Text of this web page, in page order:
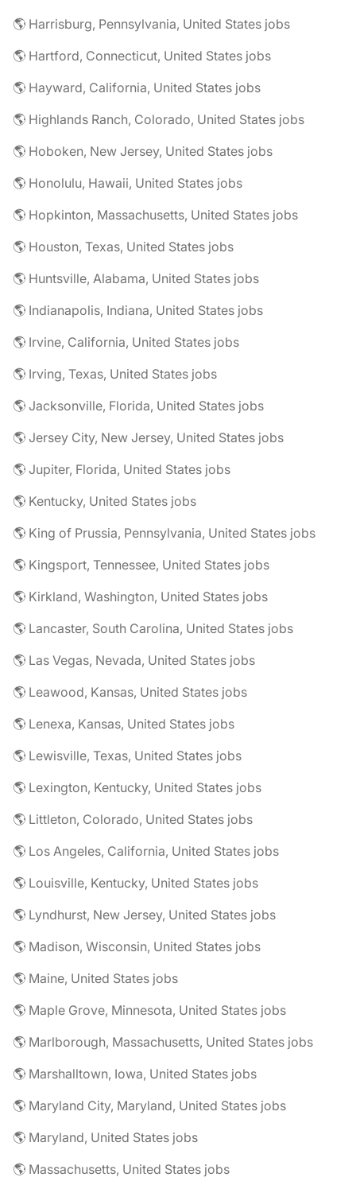
🌎 Harrisburg, Pennsylvania, United States jobs
🌎 Hartford, Connecticut, United States jobs
🌎 Hayward, California, United States jobs
🌎 Highlands Ranch, Colorado, United States jobs
🌎 Hoboken, New Jersey, United States jobs
🌎 Honolulu, Hawaii, United States jobs
🌎 Hopkinton, Massachusetts, United States jobs
🌎 Houston, Texas, United States jobs
🌎 Huntsville, Alabama, United States jobs
🌎 Indianapolis, Indiana, United States jobs
🌎 Irvine, California, United States jobs
🌎 Irving, Texas, United States jobs
🌎 Jacksonville, Florida, United States jobs
🌎 Jersey City, New Jersey, United States jobs
🌎 Jupiter, Florida, United States jobs
🌎 Kentucky, United States jobs
🌎 King of Prussia, Pennsylvania, United States jobs
🌎 Kingsport, Tennessee, United States jobs
🌎 Kirkland, Washington, United States jobs
🌎 Lancaster, South Carolina, United States jobs
🌎 Las Vegas, Nevada, United States jobs
🌎 Leawood, Kansas, United States jobs
🌎 Lenexa, Kansas, United States jobs
🌎 Lewisville, Texas, United States jobs
🌎 Lexington, Kentucky, United States jobs
🌎 Littleton, Colorado, United States jobs
🌎 Los Angeles, California, United States jobs
🌎 Louisville, Kentucky, United States jobs
🌎 Lyndhurst, New Jersey, United States jobs
🌎 Madison, Wisconsin, United States jobs
🌎 Maine, United States jobs
🌎 Maple Grove, Minnesota, United States jobs
🌎 Marlborough, Massachusetts, United States jobs
🌎 Marshalltown, Iowa, United States jobs
🌎 Maryland City, Maryland, United States jobs
🌎 Maryland, United States jobs
🌎 Massachusetts, United States jobs